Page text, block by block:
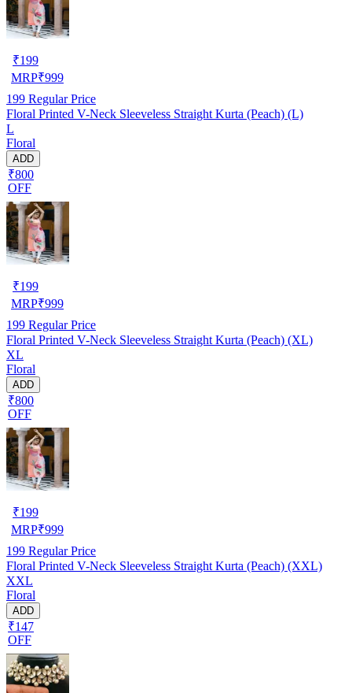
₹199
MRP₹999
199 Regular Price
Floral Printed V-Neck Sleeveless Straight Kurta (Peach) (L)
L
Floral
ADD
₹800
OFF
₹199
MRP₹999
199 Regular Price
Floral Printed V-Neck Sleeveless Straight Kurta (Peach) (XL)
XL
Floral
ADD
₹800
OFF
₹199
MRP₹999
199 Regular Price
Floral Printed V-Neck Sleeveless Straight Kurta (Peach) (XXL)
XXL
Floral
ADD
₹147
OFF